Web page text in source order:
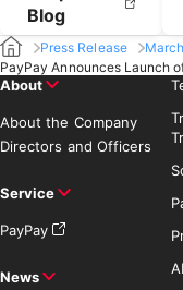
Blog
Press Release
PayPay Announces Launch
About
About the Company
Directors and Officers
Service
PayPay
News